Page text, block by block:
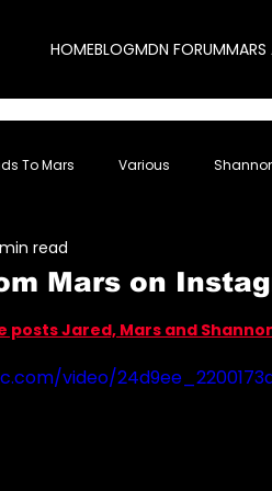
HOMEBLOGMDN FORUMMARS
To Mars Various
Mars on
min read
stars.
posts Jared, Mars and
video/